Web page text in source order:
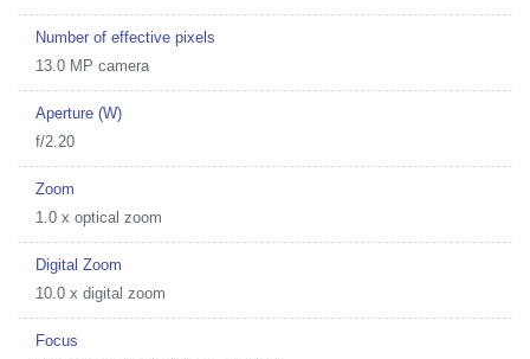
Number of effective pixels
13.0 MP camera
Aperture (W)
f/2.20
Zoom
1.0 x optical zoom
Digital Zoom
10.0 x digital zoom
Focus